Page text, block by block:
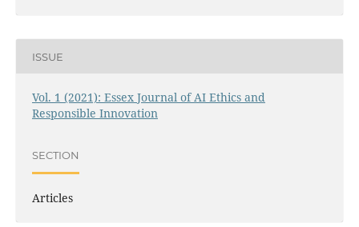
ISSUE
Vol. 1 (2021): Essex Journal of AI Ethics and
Responsible Innovation
SECTION
Articles